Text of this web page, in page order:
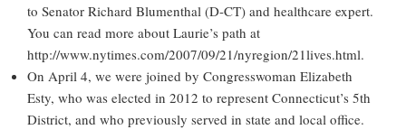
to Senator Richard Blumenthal (D-CT) and healthcare expert.
You can read more about Laurie’s path at
http://www.nytimes.com/2007/09/21/nyregion/21lives.html.
On April 4, we were joined by Congresswoman Elizabeth
Esty, who was elected in 2012 to represent Connecticut’s 5th
District, and who previously served in state and local office.